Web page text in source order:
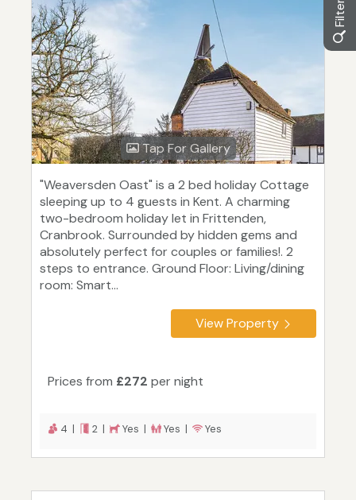
Tap For Gallery
"Weaversden Oast" is a 2 bed holiday Cottage
sleeping up to 4 guests in Kent. A charming
two-bedroom holiday let in Frittenden,
Cranbrook. Surrounded by hidden gems and
absolutely perfect for couples or families!. 2
steps to entrance. Ground Floor: Living/dining
room: Smart...
View Property
Prices from £272 per night
4 | 2 | Yes | Yes | Yes